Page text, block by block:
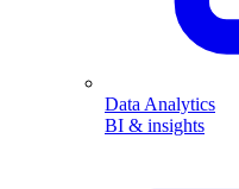
Data Analytics
BI & insights